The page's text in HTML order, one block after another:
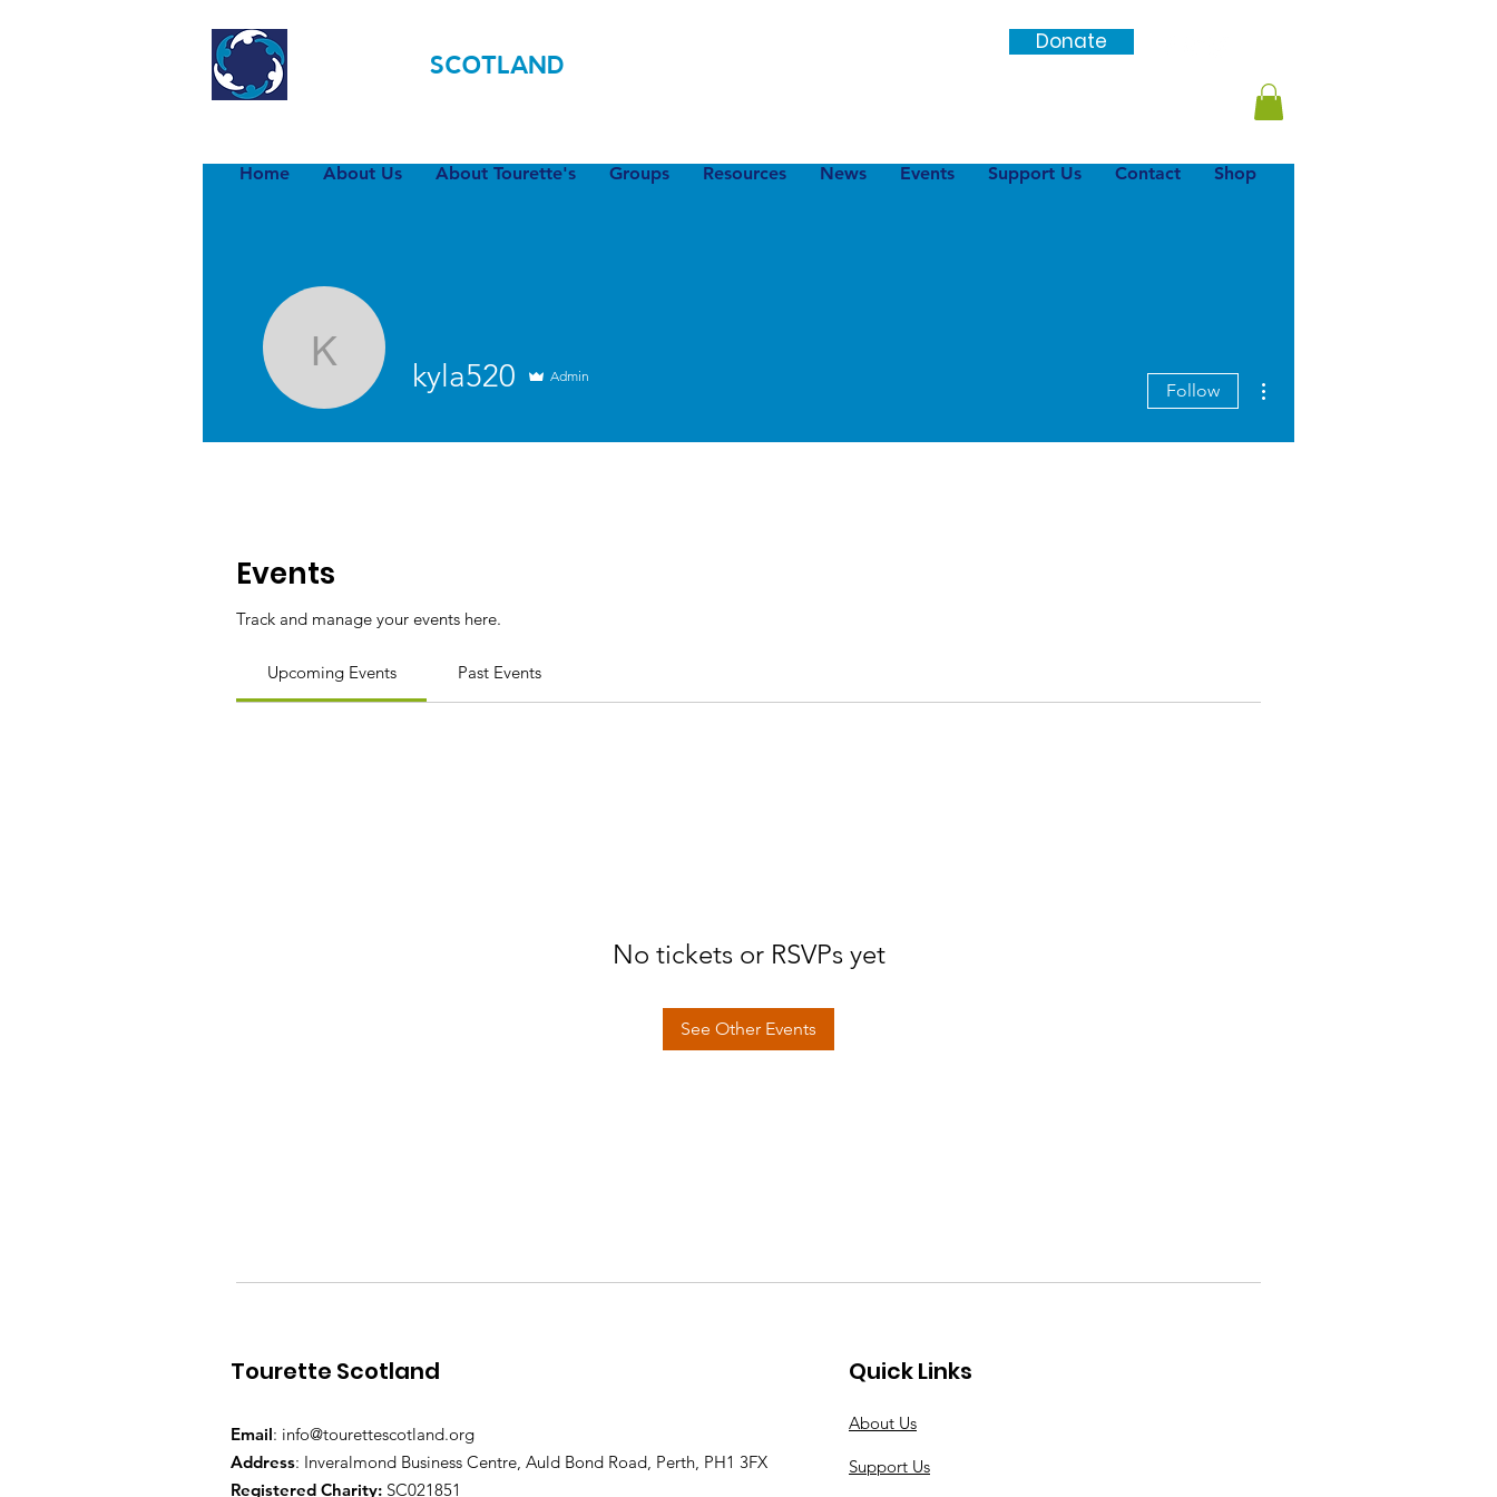
SCOTLAND
Donate
Home About Us About Tourette's Groups Resources News Events Support Us Contact Shop
Events
Track and manage your events here.
Upcoming Events Past Events
No tickets or RSVPs yet
See Other Events
kyla520kyla520 Admin
Follow
Tourette Scotland
Email: info@tourettescotland.org
Address: Inveralmond Business Centre, Auld Bond Road, Perth, PH1 3FX
Registered Charity: SC021851
Quick Links
About Us
Support Us